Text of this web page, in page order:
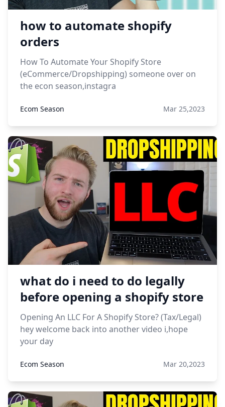
how to automate shopify
orders
How To Automate Your Shopify Store
(eCommerce/Dropshipping) someone over on
the econ season,instagra
Ecom Season Mar 25,2023
what do i need to do legally
before opening a shopify store
Opening An LLC For A Shopify Store? (Tax/Legal)
hey welcome back into another video i,hope
your day
Ecom Season Mar 20,2023